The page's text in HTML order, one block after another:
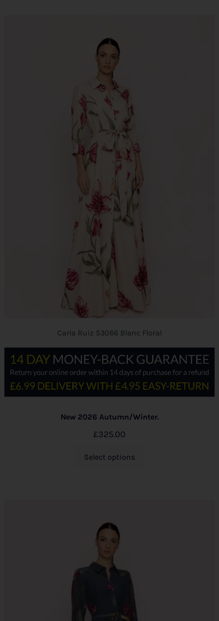
Carla Ruiz 53066 Blanc Floral
New 2026 Autumn/Winter.
£325.00
Select options